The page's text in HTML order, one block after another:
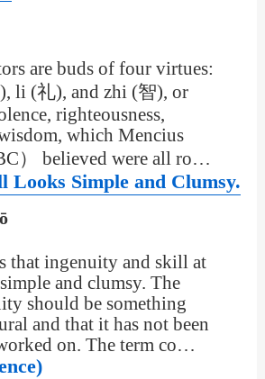
are buds of four virtues:
li (礼), and zhi (智), or
righteousness,
which Mencius
） believed were all ro…
Looks Simple and Clumsy.
that ingenuity and skill at
and clumsy. The
should be something
and that it has not been
on. The term co…